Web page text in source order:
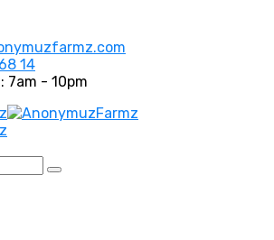
14
7am - 10pm